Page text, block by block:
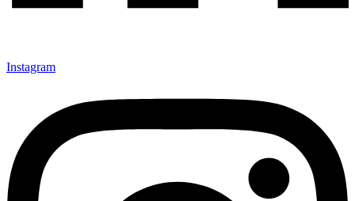
Instagram